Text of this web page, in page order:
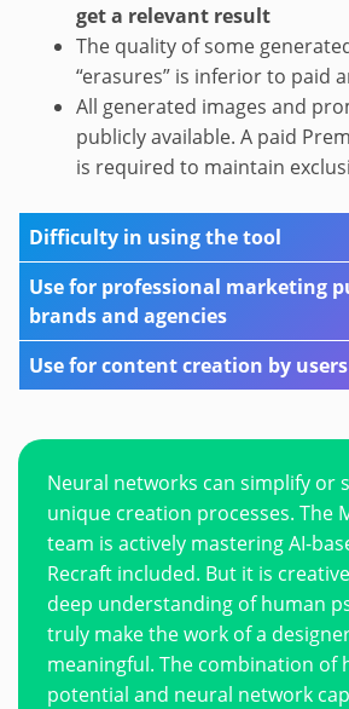
get a relevant result
The quality of some
“erasures” is inferior to paid
All generated images and
publicly available. A paid
is required to maintain
Difficulty in using the tool
Use for professional marketing
brands and agencies
Use for content creation by users
Neural networks can simplify or
unique creation processes. The
team is actively mastering AI-
Recraft included. But it is
deep understanding of human
truly make the work of a
meaningful. The combination of
potential and neural network